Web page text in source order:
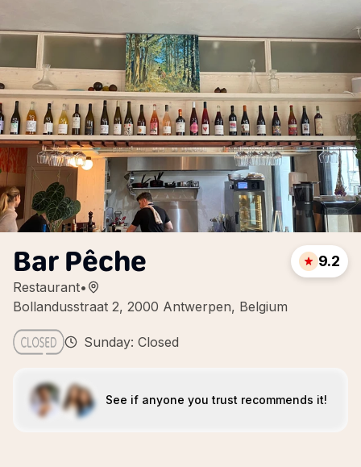
Bar Pêche
Restaurant•
Bollandusstraat 2, 2000 Antwerpen, Belgium
9.2
Sunday: Closed
See if anyone you trust recommends it!